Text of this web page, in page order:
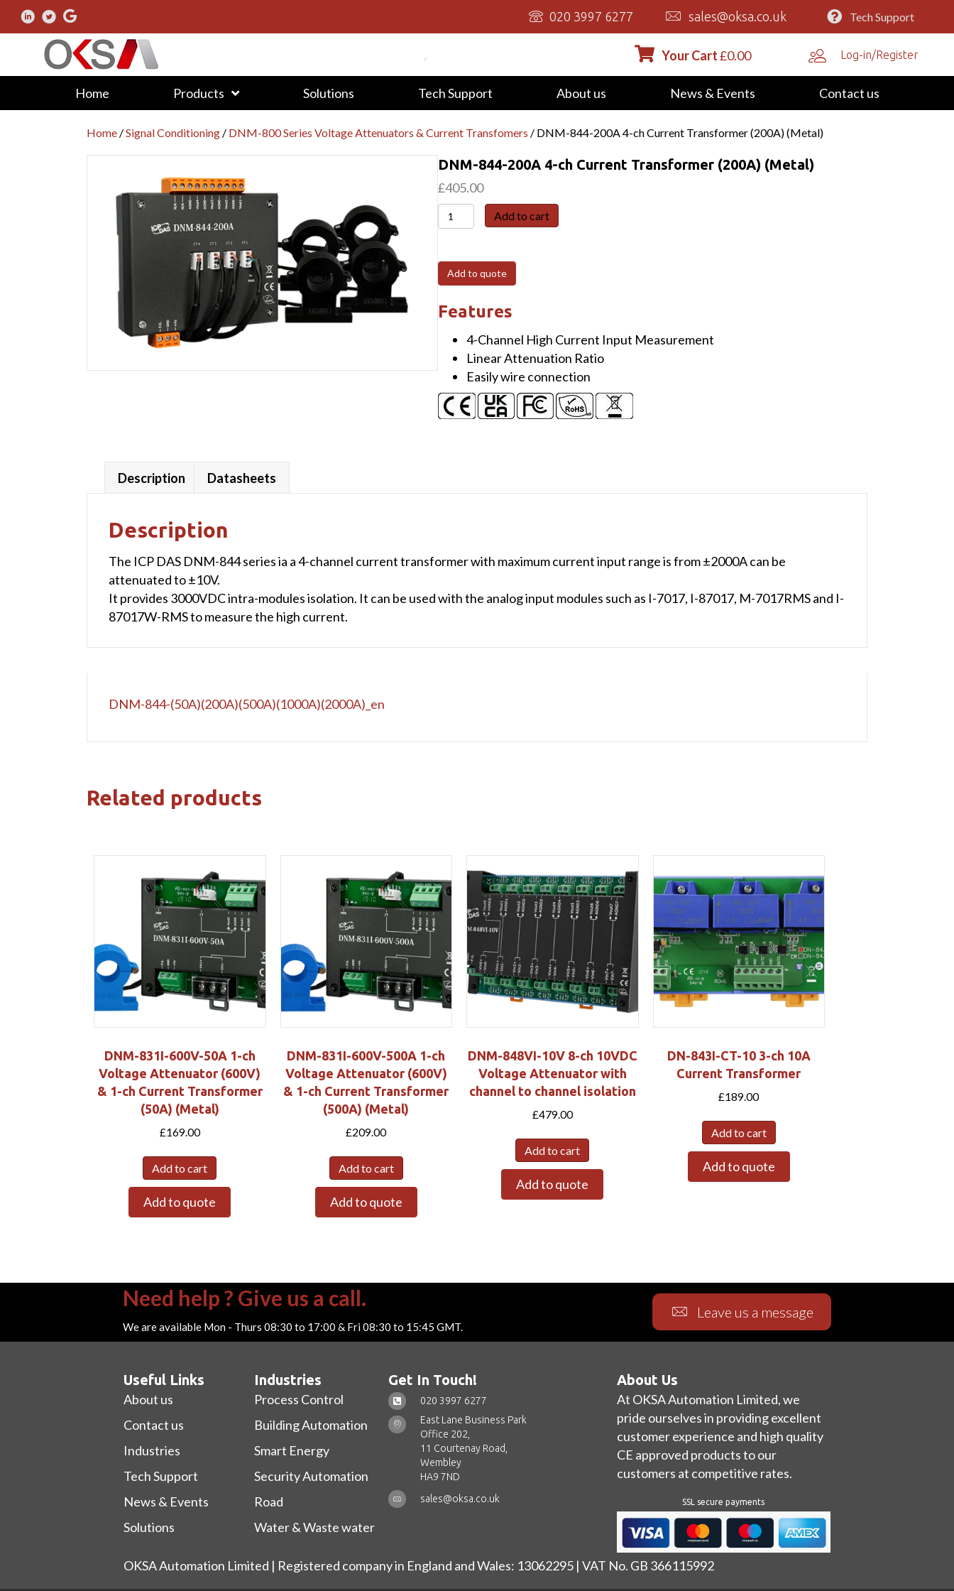
020 3997 6277 sales@oksa.co.uk Tech Support
Your Cart£0.00 Log-in/Register
Home Products Solutions Tech Support About us News & Events Contact us
Home /Signal Conditioning / DNM-800 Series Voltage Attenuators & Current Transfomers / DNM-844-200A 4-ch Current Transformer (200A) (Metal)
DNM-844-200A 4-ch Current Transformer (200A) (Metal)
£405.00
DNM-
844-
4-
ch
Current
(200A)
(Metal)
quantity
Add to cart
Add to quote
Features
4-Channel High Current Input Measurement
Linear Attenuation Ratio
Easily wire connection
Description Datasheets
Description
The ICP DAS DNM-844 series ia a 4-channel current transformer with maximum current input range is from ±2000A can be
attenuated to ±10V.
It provides 3000VDC intra-modules isolation. It can be used with the analog input modules such as I-7017, I-87017, M-7017RMS and I-
87017W-RMS to measure the high current.
DNM-844-(50A)(200A)(500A)(1000A)(2000A)_en
Related products
DNM-831I-600V-50A 1-ch
Voltage Attenuator (600V)
& 1-ch Current Transformer
(50A) (Metal)
£169.00
Add to cart
Add to quote
DNM-831I-600V-500A 1-ch
Voltage Attenuator (600V)
& 1-ch Current Transformer
(500A) (Metal)
£209.00
Add to cart
Add to quote
DNM-848VI-10V 8-ch 10VDC
Voltage Attenuator with
channel to channel isolation
£479.00
Add to cart
Add to quote
DN-843I-CT-10 3-ch 10A
Current Transformer
£189.00
Add to cart
Add to quote
Need help ? Give us a call.
We are available Mon - Thurs 08:30 to 17:00 & Fri 08:30 to 15:45 GMT.
Leave us a message
Useful Links
About us
Contact us
Industries
Tech Support
News & Events
Solutions
Industries
Process Control
Building Automation
Smart Energy
Security Automation
Road
Water & Waste water
Get In Touch!
020 3997 6277
East Lane Business Park
Office 202,
11 Courtenay Road,
Wembley
HA9 7ND
sales@oksa.co.uk
About Us
At OKSA Automation Limited, we
pride ourselves in providing excellent
customer experience and high quality
CE approved products to our
customers at competitive rates.
SSL secure payments
OKSA Automation Limited | Registered company in England and Wales: 13062295 | VAT No. GB 366115992